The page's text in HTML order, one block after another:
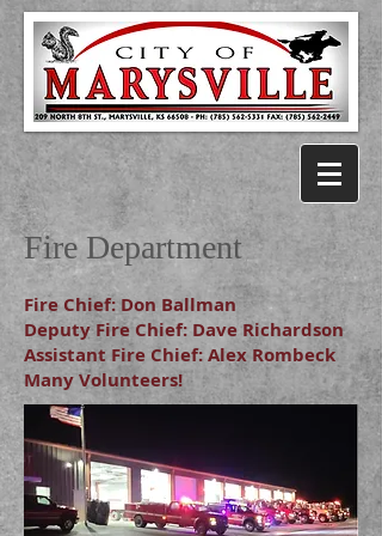
City of Marysville, KS
Fire Department
Fire Chief: Don Ballman
Deputy Fire Chief: Dave Richardson
Assistant Fire Chief: Alex Rombeck
Many Volunteers!